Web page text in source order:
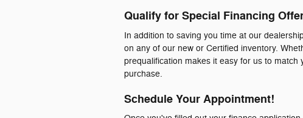
Qualify for Special Financing
In addition to saving you time at our
on any of our new or Certified inventory.
prequalification makes it easy for us to
purchase.
Schedule Your Appointment!